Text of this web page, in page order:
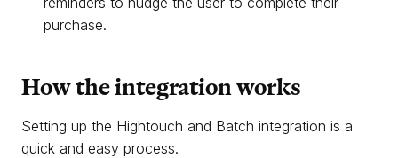
purchase.
How the integration works
Setting up the Hightouch and Batch integration is a
quick and easy process.